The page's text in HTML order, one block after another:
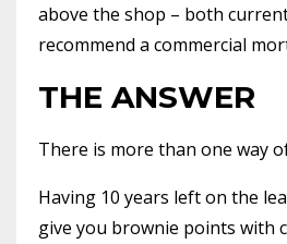
above the shop – both
recommend a commercial
THE ANSWER
There is more than one way
Having 10 years left on the
give you brownie points with